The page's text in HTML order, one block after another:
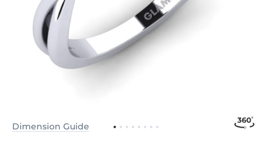
Dimension Guide